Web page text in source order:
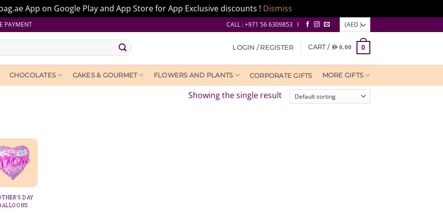
App on Google Play and App Store for App Exclusive discounts ! Dismiss
PAYMENT CALL : +971 56 6309853 I
LOGIN / REGISTER CART / AED0.00 0
CHOCOLATES CAKES & GOURMET FLOWERS AND PLANTS CORPORATE GIFTS MORE GIFTS
Showing the single result
DAY